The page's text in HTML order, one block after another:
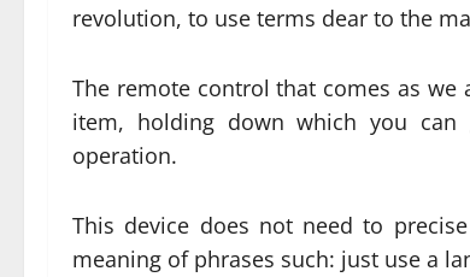
revolution, to use terms dear to the
The remote control that comes as
item, holding down which you
operation.
This device does not need to
meaning of phrases such: just use a